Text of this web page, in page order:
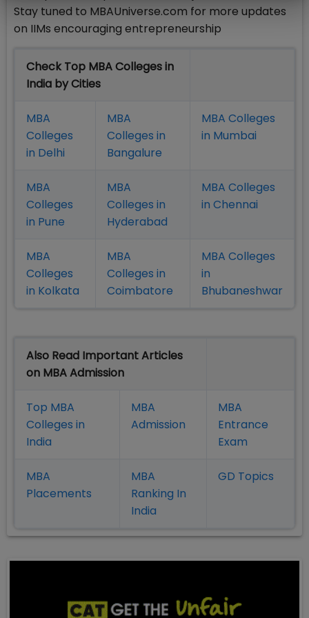
Stay tuned to MBAUniverse.com for more updates
on IIMs encouraging entrepreneurship
Check Top MBA Colleges in
India by Cities
MBA
Colleges
in Delhi
MBA
Colleges in
Bangalure
MBA Colleges
in Mumbai
MBA
Colleges
in Pune
MBA
Colleges in
Hyderabad
MBA Colleges
in Chennai
MBA
Colleges
in Kolkata
MBA
Colleges in
Coimbatore
MBA Colleges
in
Bhubaneshwar
Also Read Important Articles
on MBA Admission
Top MBA
Colleges in
India
MBA
Admission
MBA
Entrance
Exam
MBA
Placements
MBA
Ranking In
India
GD Topics